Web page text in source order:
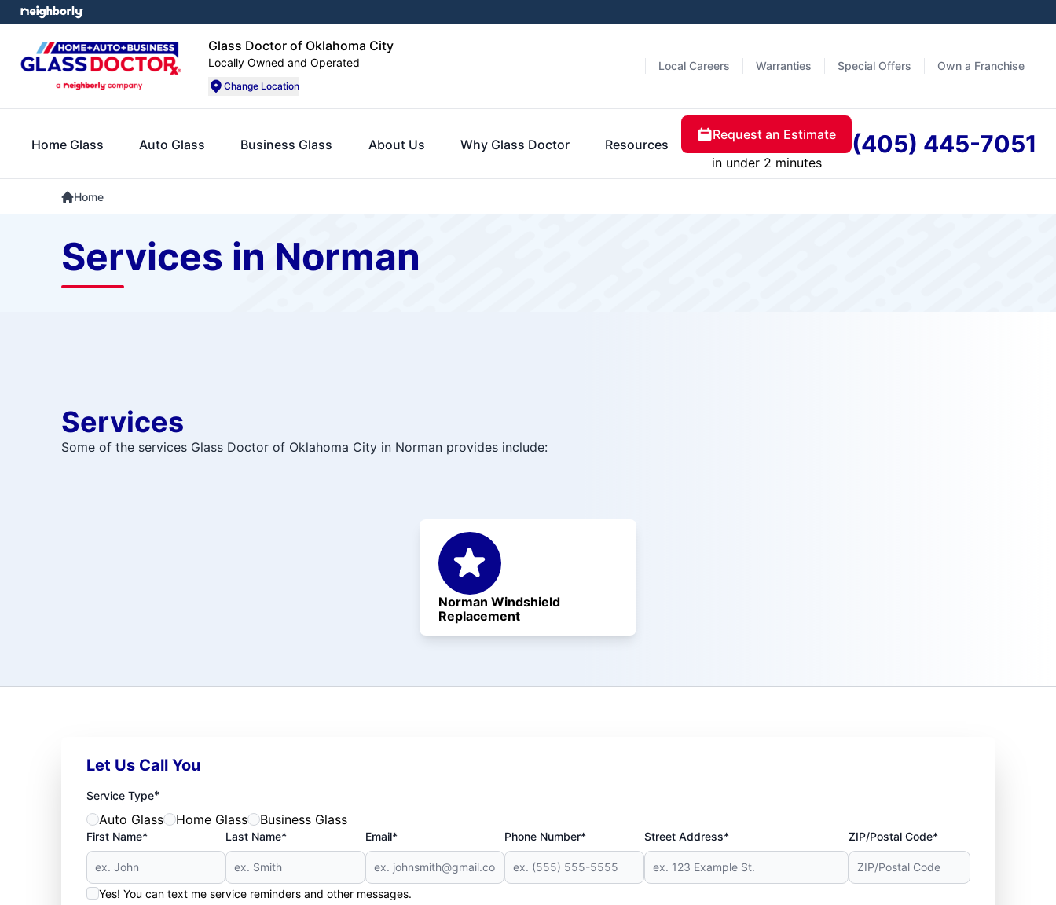
Glass Doctor of Oklahoma City
Locally Owned and Operated
Change Location
Local Careers Warranties Special Offers Own a Franchise
Home Glass Auto Glass Business Glass About Us Why Glass Doctor Resources
Request an Estimate
in under 2 minutes
(405) 445-7051
Home
Services in Norman
Services
Some of the services Glass Doctor of Oklahoma City in Norman provides include:
Norman Windshield
Replacement
Let Us Call You
Service Type*
Auto Glass Home Glass Business Glass
First Name* Last Name* Email* Phone Number* Street Address* ZIP/Postal Code*
Yes! You can text me service reminders and other messages.